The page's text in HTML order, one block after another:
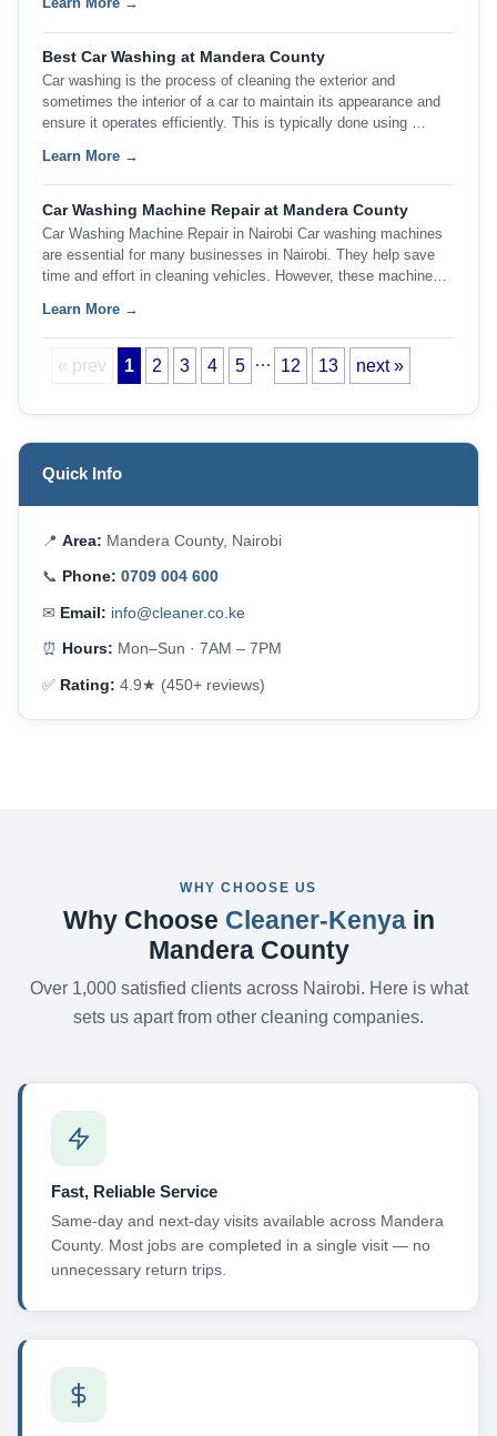
Best Car Washing at Mandera County
Car washing is the process of cleaning the exterior and
sometimes the interior of a car to maintain its appearance and
ensure it operates efficiently. This is typically done using …
Learn More →
Car Washing Machine Repair at Mandera County
Car Washing Machine Repair in Nairobi Car washing machines
are essential for many businesses in Nairobi. They help save
time and effort in cleaning vehicles. However, these machine…
Learn More →
« prev 1 2 3 4 5 … 12 13 next »
Quick Info
📍 Area: Mandera County, Nairobi
📞 Phone: 0709 004 600
✉ Email: info@cleaner.co.ke
⏰ Hours: Mon–Sun · 7AM – 7PM
✅ Rating: 4.9★ (450+ reviews)
WHY CHOOSE US
Why Choose Cleaner-Kenyain
Mandera County
Over 1,000 satisfied clients across Nairobi. Here is what
sets us apart from other cleaning companies.
Fast, Reliable Service
Same-day and next-day visits available across Mandera
County. Most jobs are completed in a single visit — no
unnecessary return trips.